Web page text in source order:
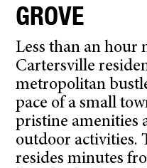
GROVE
Less than an hour
Cartersville
metropolitan
pace of a small
pristine amenities
outdoor activities.
resides minutes